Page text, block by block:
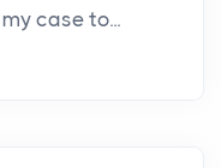
case to...